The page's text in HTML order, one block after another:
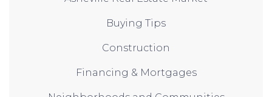
Buying Tips
Construction
Financing & Mortgages